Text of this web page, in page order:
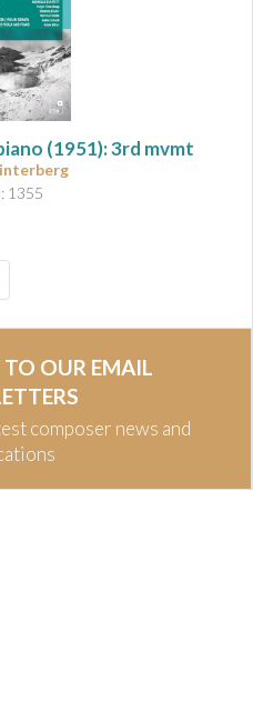
(1951): 3rd mvmt
1355
TO OUR EMAIL
composer news and